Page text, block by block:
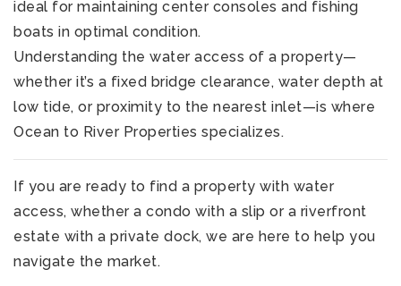
ideal for maintaining center consoles and fishing
boats in optimal condition.
Understanding the water access of a property—
whether it’s a fixed bridge clearance, water depth at
low tide, or proximity to the nearest inlet—is where
Ocean to River Properties specializes.
If you are ready to find a property with water
access, whether a condo with a slip or a riverfront
estate with a private dock, we are here to help you
navigate the market.